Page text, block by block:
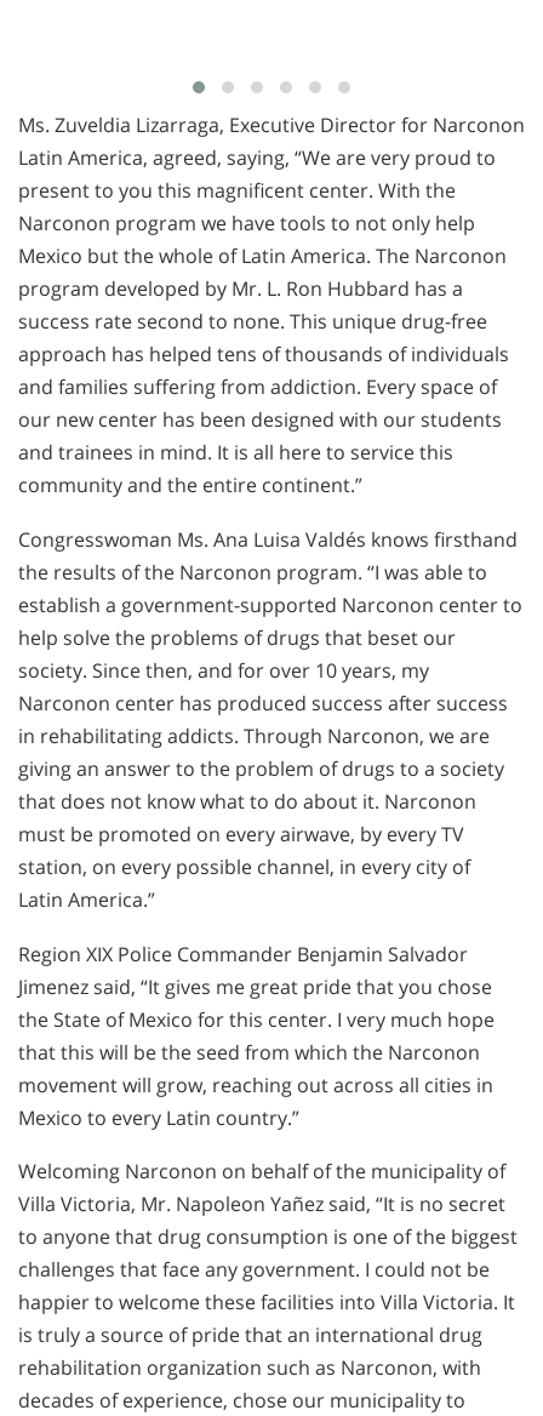
Ms. Zuveldia Lizarraga, Executive Director for Narconon
Latin America, agreed, saying, “We are very proud to
present to you this magnificent center. With the
Narconon program we have tools to not only help
Mexico but the whole of Latin America. The Narconon
program developed by Mr. L. Ron Hubbard has a
success rate second to none. This unique drug-free
approach has helped tens of thousands of individuals
and families suffering from addiction. Every space of
our new center has been designed with our students
and trainees in mind. It is all here to service this
community and the entire continent.”
Congresswoman Ms. Ana Luisa Valdés knows firsthand
the results of the Narconon program. “I was able to
establish a government-supported Narconon center to
help solve the problems of drugs that beset our
society. Since then, and for over 10 years, my
Narconon center has produced success after success
in rehabilitating addicts. Through Narconon, we are
giving an answer to the problem of drugs to a society
that does not know what to do about it. Narconon
must be promoted on every airwave, by every TV
station, on every possible channel, in every city of
Latin America.”
Region XIX Police Commander Benjamin Salvador
Jimenez said, “It gives me great pride that you chose
the State of Mexico for this center. I very much hope
that this will be the seed from which the Narconon
movement will grow, reaching out across all cities in
Mexico to every Latin country.”
Welcoming Narconon on behalf of the municipality of
Villa Victoria, Mr. Napoleon Yañez said, “It is no secret
to anyone that drug consumption is one of the biggest
challenges that face any government. I could not be
happier to welcome these facilities into Villa Victoria. It
is truly a source of pride that an international drug
rehabilitation organization such as Narconon, with
decades of experience, chose our municipality to